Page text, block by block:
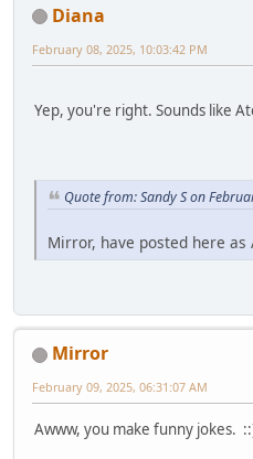
Diana
February 08, 2025, 10:03:42 PM
Yep, you're right. Sounds like
Quote from: Sandy S on
Mirror, have posted here as
Mirror
February 09, 2025, 06:31:07 AM
Awww, you make funny jokes.